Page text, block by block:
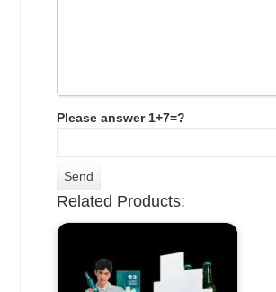
Please answer 1+7=?
Related Products: